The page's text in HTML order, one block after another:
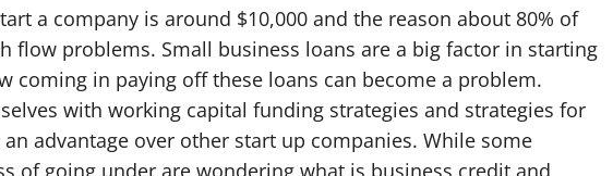
a company is around $10,000 and the reason about 80% of
flow problems. Small business loans are a big factor in starting
coming in paying off these loans can become a problem.
with working capital funding strategies and strategies for
advantage over other start up companies. While some
of going under are wondering what is business credit and